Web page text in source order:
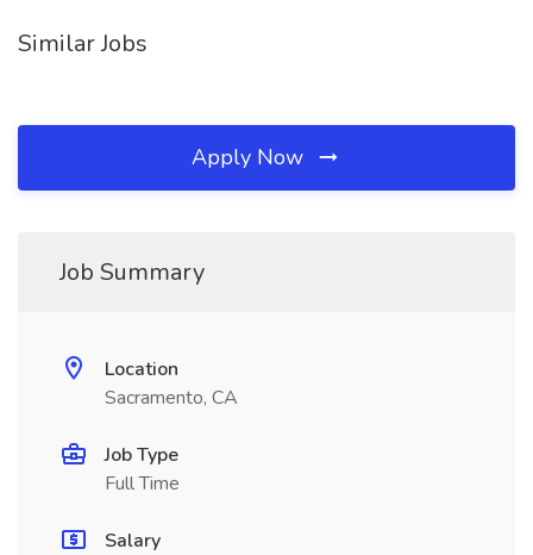
Similar Jobs
Apply Now
Job Summary
Location
Sacramento, CA
Job Type
Full Time
Salary